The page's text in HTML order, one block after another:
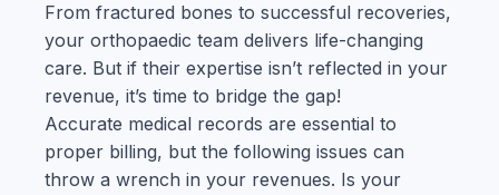
From fractured bones to successful recoveries,
your orthopaedic team delivers life-changing
care. But if their expertise isn’t reflected in your
revenue, it’s time to bridge the gap!
Accurate medical records are essential to
proper billing, but the following issues can
throw a wrench in your revenues. Is your